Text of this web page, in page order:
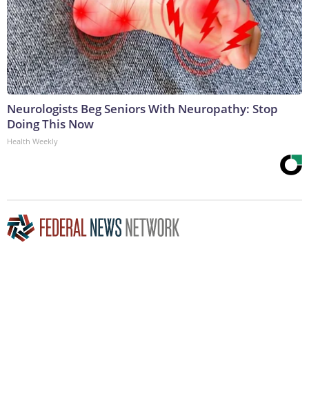
Neurologists Beg Seniors With Neuropathy: Stop
Doing This Now
Health Weekly